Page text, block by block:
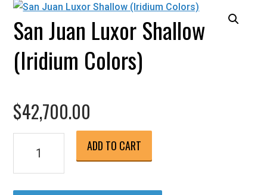
San Juan Luxor Shallow
(Iridium Colors)
$42,700.00
Luxor
ADD TO CART